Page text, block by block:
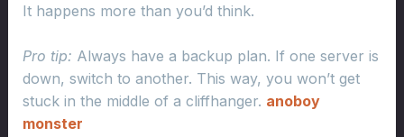
It happens more than you’d think.
Pro tip: Always have a backup plan. If one server is
down, switch to another. This way, you won’t get
stuck in the middle of a cliffhanger. anoboy
monster